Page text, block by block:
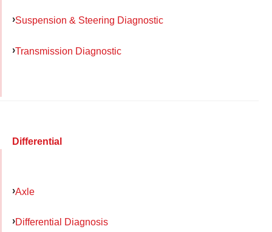
Suspension & Steering Diagnostic
Transmission Diagnostic
Differential
Axle
Differential Diagnosis